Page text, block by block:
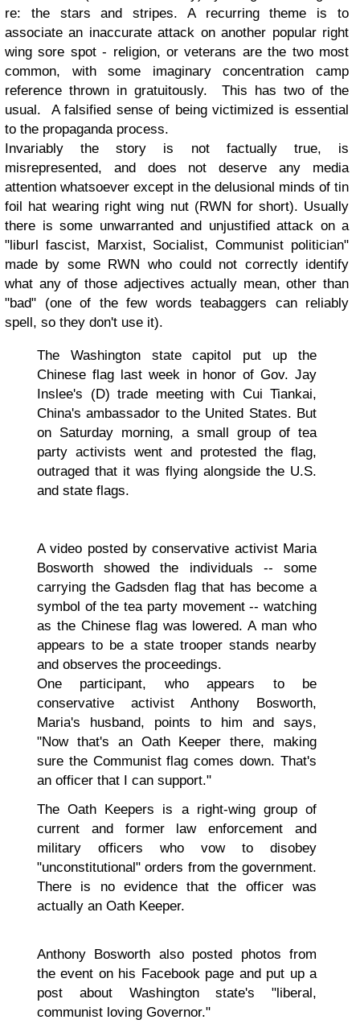
re: the stars and stripes. A recurring theme is to
associate an inaccurate attack on another popular right
wing sore spot - religion, or veterans are the two most
common, with some imaginary concentration camp
reference thrown in gratuitously. This has two of the
usual. A falsified sense of being victimized is essential
to the propaganda process.
Invariably the story is not factually true, is
misrepresented, and does not deserve any media
attention whatsoever except in the delusional minds of tin
foil hat wearing right wing nut (RWN for short). Usually
there is some unwarranted and unjustified attack on a
"liburl fascist, Marxist, Socialist, Communist politician"
made by some RWN who could not correctly identify
what any of those adjectives actually mean, other than
"bad" (one of the few words teabaggers can reliably
spell, so they don't use it).
The Washington state capitol put up the
Chinese flag last week in honor of Gov. Jay
Inslee's (D) trade meeting with Cui Tiankai,
China's ambassador to the United States. But
on Saturday morning, a small group of tea
party activists went and protested the flag,
outraged that it was flying alongside the U.S.
and state flags.
A video posted by conservative activist Maria
Bosworth showed the individuals -- some
carrying the Gadsden flag that has become a
symbol of the tea party movement -- watching
as the Chinese flag was lowered. A man who
appears to be a state trooper stands nearby
and observes the proceedings.
One participant, who appears to be
conservative activist Anthony Bosworth,
Maria's husband, points to him and says,
"Now that's an Oath Keeper there, making
sure the Communist flag comes down. That's
an officer that I can support."
The Oath Keepers is a right-wing group of
current and former law enforcement and
military officers who vow to disobey
"unconstitutional" orders from the government.
There is no evidence that the officer was
actually an Oath Keeper.
Anthony Bosworth also posted photos from
the event on his Facebook page and put up a
post about Washington state's "liberal,
communist loving Governor."